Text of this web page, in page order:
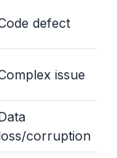
defect
issue
corruption